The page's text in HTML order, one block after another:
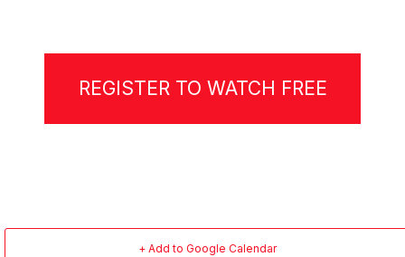
REGISTER TO WATCH FREE
+ Add to Google Calendar